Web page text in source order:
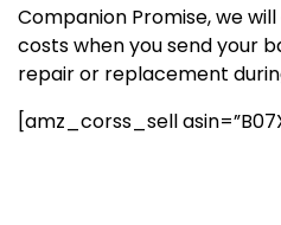
Companion Promise, we
costs when you send your
repair or replacement
[amz_corss_sell